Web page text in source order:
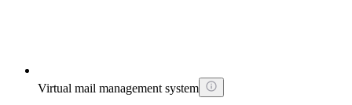
Virtual mail management system